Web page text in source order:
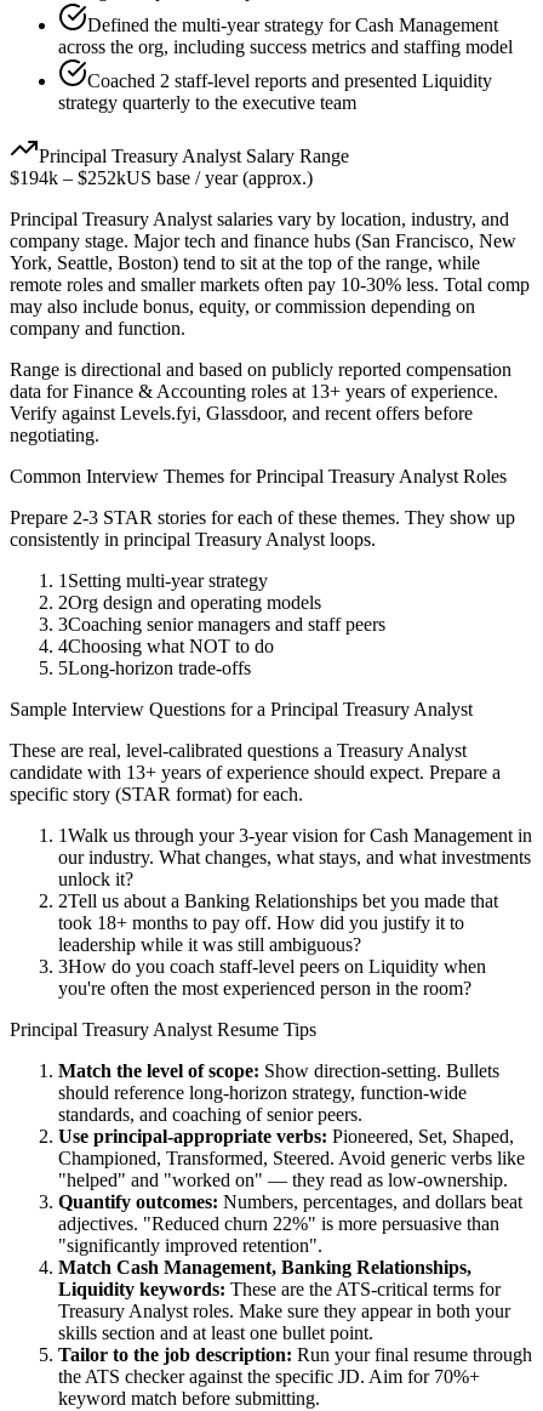
Defined the multi-year strategy for Cash Management
across the org, including success metrics and staffing model
Coached 2 staff-level reports and presented Liquidity
strategy quarterly to the executive team
Principal Treasury Analyst Salary Range
$194k – $252kUS base / year (approx.)
Principal Treasury Analyst salaries vary by location, industry, and
company stage. Major tech and finance hubs (San Francisco, New
York, Seattle, Boston) tend to sit at the top of the range, while
remote roles and smaller markets often pay 10-30% less. Total comp
may also include bonus, equity, or commission depending on
company and function.
Range is directional and based on publicly reported compensation
data forFinance & Accounting roles at 13+ years of experience.
Verify against Levels.fyi, Glassdoor, and recent offers before
negotiating.
Common Interview Themes forPrincipal Treasury Analyst Roles
Prepare 2-3 STAR stories for each of these themes. They show up
consistently in principal Treasury Analyst loops.
1 Setting multi-year strategy
2Org design and operating models
3Coaching senior managers and staff peers
4Choosing what NOT to do
5Long-horizon trade-offs
Sample Interview Questions for a Principal Treasury Analyst
These are real, level-calibrated questions a Treasury Analyst
candidate with 13+ years of experience should expect. Prepare a
specific story (STAR format) for each.
1Walk us through your 3-year vision for Cash Management in
our industry. What changes, what stays, and what investments
unlock it?
2Tell us about a Banking Relationships bet you made that
took 18+ months to pay off. How did you justify it to
leadership while it was still ambiguous?
3How do you coach staff-level peers on Liquidity when
you're often the most experienced person in the room?
Principal Treasury Analyst Resume Tips
Match the level of scope: Show direction-setting. Bullets
should reference long-horizon strategy, function-wide
standards, and coaching of senior peers.
Use principal-appropriate verbs: Pioneered, Set, Shaped,
Championed, Transformed, Steered. Avoid generic verbs like
"helped" and "worked on" — they read as low-ownership.
Quantify outcomes: Numbers, percentages, and dollars beat
adjectives. "Reduced churn 22%" is more persuasive than
"significantly improved retention".
Match Cash Management, Banking Relationships,
Liquidity keywords: These are the ATS-critical terms for
Treasury Analyst roles. Make sure they appear in both your
skills section and at least one bullet point.
Tailor to the job description: Run your final resume through
the ATS checker against the specific JD. Aim for 70%+
keyword match before submitting.